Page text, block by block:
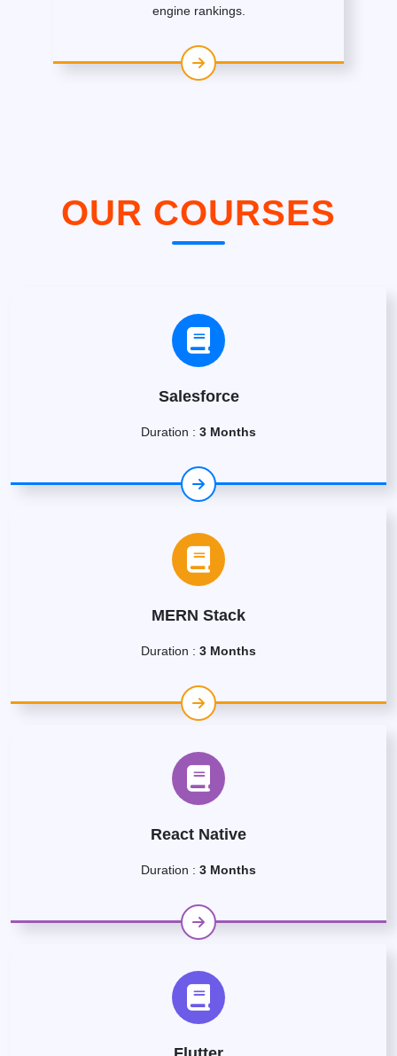
engine rankings.
OUR COURSES
Salesforce
Duration : 3 Months
MERN Stack
Duration : 3 Months
React Native
Duration : 3 Months